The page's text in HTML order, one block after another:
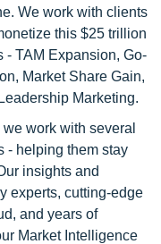
We work with clients
this $25 trillion
- TAM Expansion, Go-
Market Share Gain,
Marketing.
we work with several
- helping them stay
insights and
experts, cutting-edge
and years of
Market Intelligence